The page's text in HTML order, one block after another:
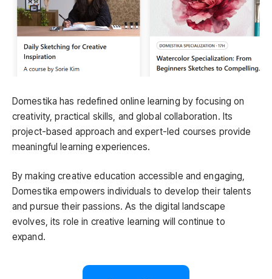
Domestika has redefined online learning by focusing on
creativity, practical skills, and global collaboration. Its
project-based approach and expert-led courses provide
meaningful learning experiences.
By making creative education accessible and engaging,
Domestika empowers individuals to develop their talents
and pursue their passions. As the digital landscape
evolves, its role in creative learning will continue to
expand.